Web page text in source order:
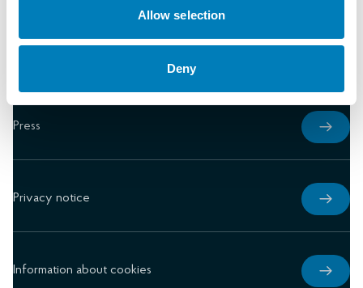
Allow selection
Deny
Press
Privacy notice
Information about cookies